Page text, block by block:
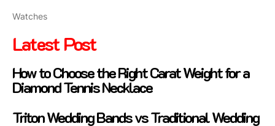
Watches
Latest Post
How to Choose the Right Carat Weight for a
Diamond Tennis Necklace
Triton Wedding Bands vs Traditional Wedding